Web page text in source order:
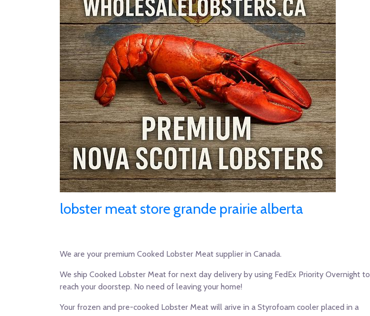
lobster meat store grande prairie alberta
We are your premium Cooked Lobster Meat supplier in Canada.
We ship Cooked Lobster Meat for next day delivery by using FedEx Priority Overnight to
reach your doorstep. No need of leaving your home!
Your frozen and pre-cooked Lobster Meat will arive in a Styrofoam cooler placed in a